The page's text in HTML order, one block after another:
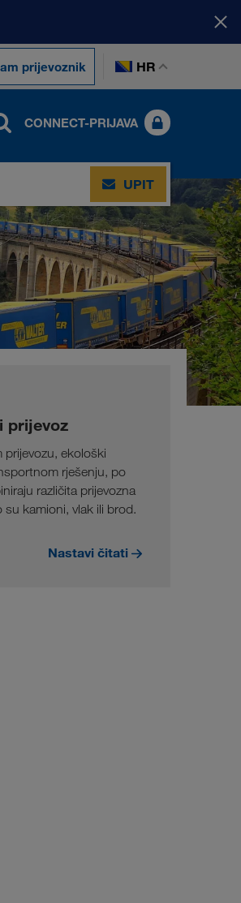
prijevoznik HR
CONNECT-PRIJAVA
UPIT
prijevoz
prijevozu, ekološki
rješenju, po
različita prijevozna
kamioni, vlak ili brod.
Nastavi čitati